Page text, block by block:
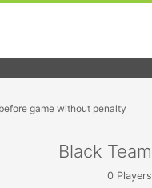
game without penalty
Black Team
0Players